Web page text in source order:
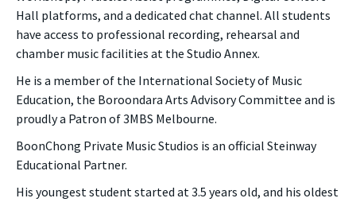
Hall platforms, and a dedicated chat channel. All students
have access to professional recording, rehearsal and
chamber music facilities at the Studio Annex.
He is a member of the International Society of Music
Education, the Boroondara Arts Advisory Committee and is
proudly a Patron of 3MBS Melbourne.
BoonChong Private Music Studios is an official Steinway
Educational Partner.
His youngest student started at 3.5 years old, and his oldest